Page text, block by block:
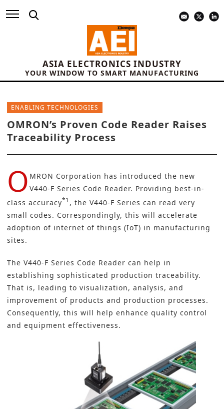
ASIA ELECTRONICS INDUSTRY
YOUR WINDOW TO SMART MANUFACTURING
ENABLING TECHNOLOGIES
OMRON’s Proven Code Reader Raises
Traceability Process
O MRON Corporation has introduced the new
V440-F Series Code Reader. Providing best-in-
class accuracy*1 , the V440-F Series can read very
small codes. Correspondingly, this will accelerate
adoption of internet of things (IoT) in manufacturing
sites.
The V440-F Series Code Reader can help in
establishing sophisticated production traceability.
That is, leading to visualization, analysis, and
improvement of products and production processes.
Consequently, this will help enhance quality control
and equipment effectiveness.